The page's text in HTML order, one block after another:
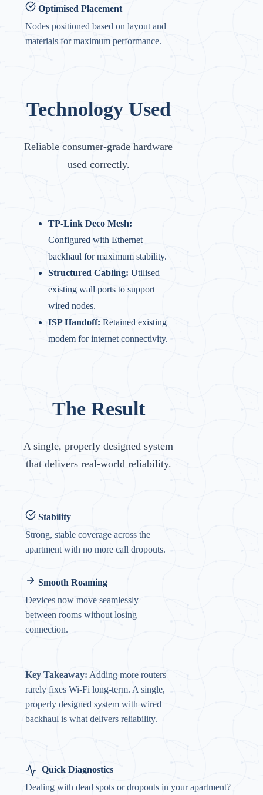
Optimised Placement
Nodes positioned based on layout and
materials for maximum performance.
Technology Used
Reliable consumer-grade hardware
used correctly.
TP-Link Deco Mesh:
Configured with Ethernet
backhaul for maximum stability.
Structured Cabling: Utilised
existing wall ports to support
wired nodes.
ISP Handoff: Retained existing
modem for internet connectivity.
The Result
A single, properly designed system
that delivers real-world reliability.
Stability
Strong, stable coverage across the
apartment with no more call dropouts.
Smooth Roaming
Devices now move seamlessly
between rooms without losing
connection.
Key Takeaway: Adding more routers
rarely fixes Wi-Fi long-term. A single,
properly designed system with wired
backhaul is what delivers reliability.
Quick Diagnostics
Dealing with dead spots or dropouts in your apartment?